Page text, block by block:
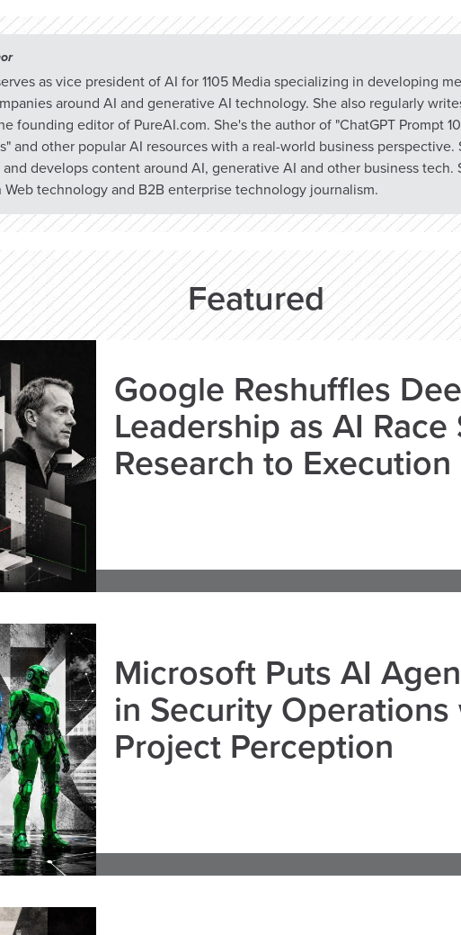
as vice president of AI for 1105 Media specializing in developing
around AI and generative AI technology. She also regularly
founding editor of PureAI.com. She's the author of "ChatGPT Prompt
and other popular AI resources with a real-world business perspective.
develops content around AI, generative AI and other business tech.
Web technology and B2B enterprise technology journalism.
Featured
Google Reshuffles
Leadership as AI
Research to Execution
Microsoft Puts AI
in Security Operations
Project Perception